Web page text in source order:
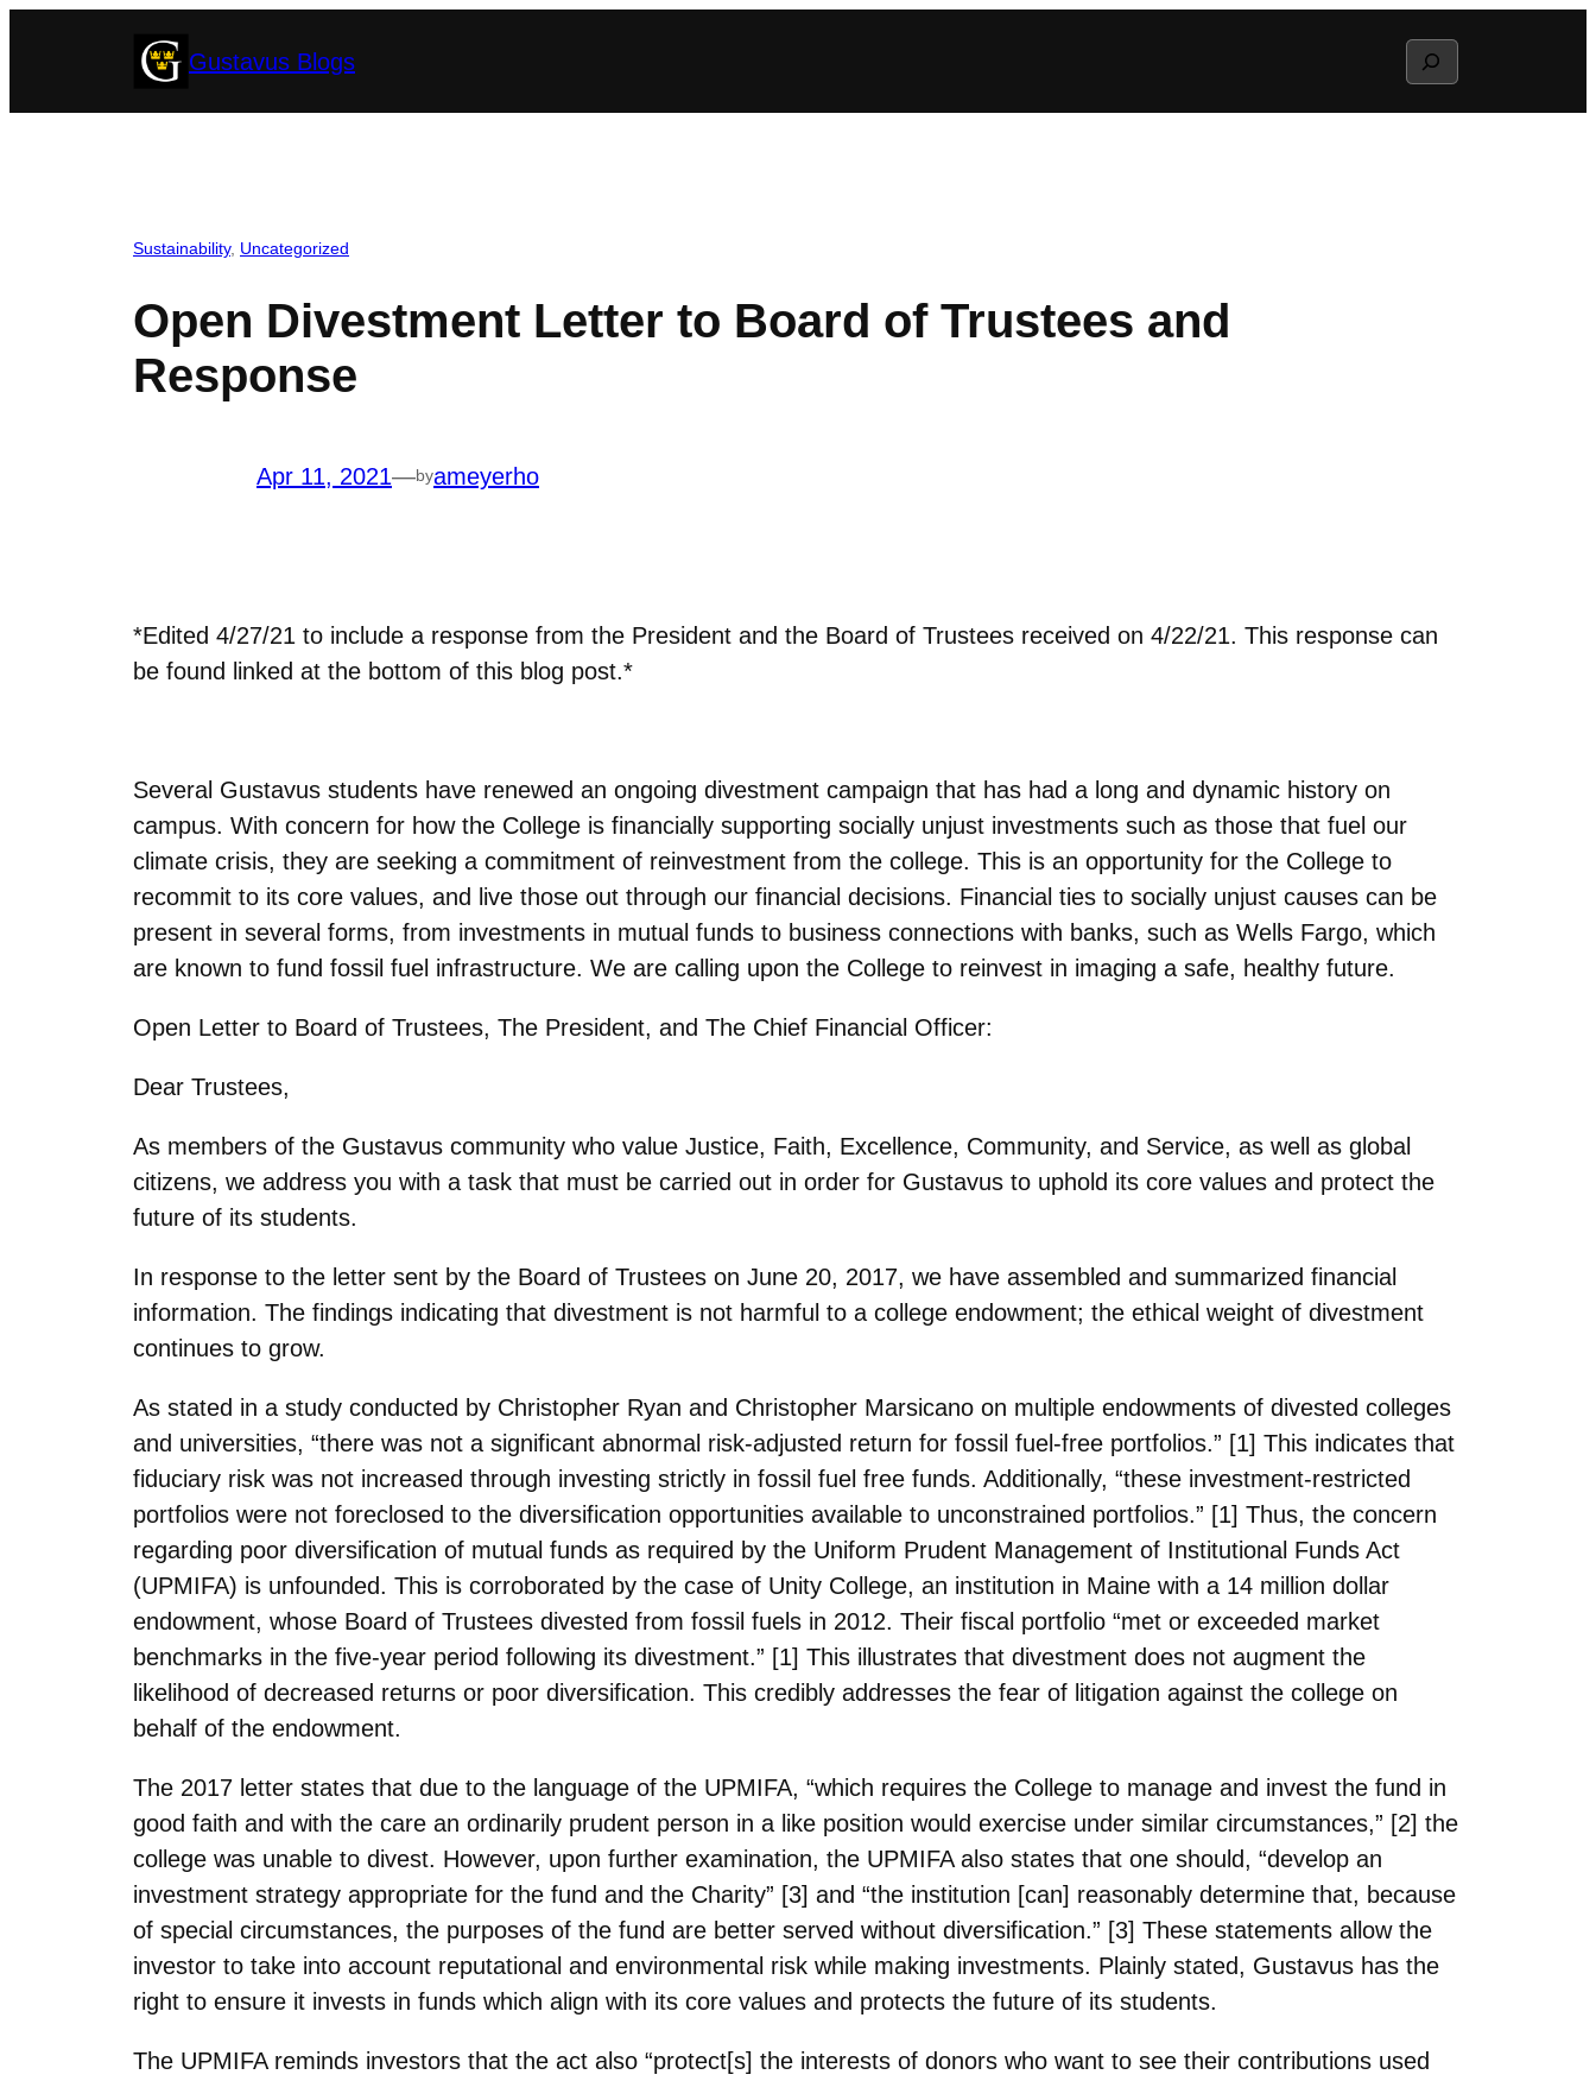
Gustavus Blogs Search
Sustainability, Uncategorized
Open Divestment Letter to Board of Trustees and
Response
Apr 11, 2021—byameyerho
*Edited 4/27/21 to include a response from the President and the Board of Trustees received on 4/22/21. This response can
be found linked at the bottom of this blog post.*
Several Gustavus students have renewed an ongoing divestment campaign that has had a long and dynamic history on
campus. With concern for how the College is financially supporting socially unjust investments such as those that fuel our
climate crisis, they are seeking a commitment of reinvestment from the college. This is an opportunity for the College to
recommit to its core values, and live those out through our financial decisions. Financial ties to socially unjust causes can be
present in several forms, from investments in mutual funds to business connections with banks, such as Wells Fargo, which
are known to fund fossil fuel infrastructure. We are calling upon the College to reinvest in imaging a safe, healthy future.
Open Letter to Board of Trustees, The President, and The Chief Financial Officer:
Dear Trustees,
As members of the Gustavus community who value Justice, Faith, Excellence, Community, and Service, as well as global
citizens, we address you with a task that must be carried out in order for Gustavus to uphold its core values and protect the
future of its students.
In response to the letter sent by the Board of Trustees on June 20, 2017, we have assembled and summarized financial
information. The findings indicating that divestment is not harmful to a college endowment; the ethical weight of divestment
continues to grow.
As stated in a study conducted by Christopher Ryan and Christopher Marsicano on multiple endowments of divested colleges
and universities, “there was not a significant abnormal risk-adjusted return for fossil fuel-free portfolios.” [1] This indicates that
fiduciary risk was not increased through investing strictly in fossil fuel free funds. Additionally, “these investment-restricted
portfolios were not foreclosed to the diversification opportunities available to unconstrained portfolios.” [1] Thus, the concern
regarding poor diversification of mutual funds as required by the Uniform Prudent Management of Institutional Funds Act
(UPMIFA) is unfounded. This is corroborated by the case of Unity College, an institution in Maine with a 14 million dollar
endowment, whose Board of Trustees divested from fossil fuels in 2012. Their fiscal portfolio “met or exceeded market
benchmarks in the five-year period following its divestment.” [1] This illustrates that divestment does not augment the
likelihood of decreased returns or poor diversification. This credibly addresses the fear of litigation against the college on
behalf of the endowment.
The 2017 letter states that due to the language of the UPMIFA, “which requires the College to manage and invest the fund in
good faith and with the care an ordinarily prudent person in a like position would exercise under similar circumstances,” [2] the
college was unable to divest. However, upon further examination, the UPMIFA also states that one should, “develop an
investment strategy appropriate for the fund and the Charity” [3] and “the institution [can] reasonably determine that, because
of special circumstances, the purposes of the fund are better served without diversification.” [3] These statements allow the
investor to take into account reputational and environmental risk while making investments. Plainly stated, Gustavus has the
right to ensure it invests in funds which align with its core values and protects the future of its students.
The UPMIFA reminds investors that the act also “protect[s] the interests of donors who want to see their contributions used